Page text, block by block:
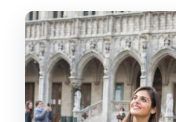
highlights and
walking tour?
FAQ
How long is the